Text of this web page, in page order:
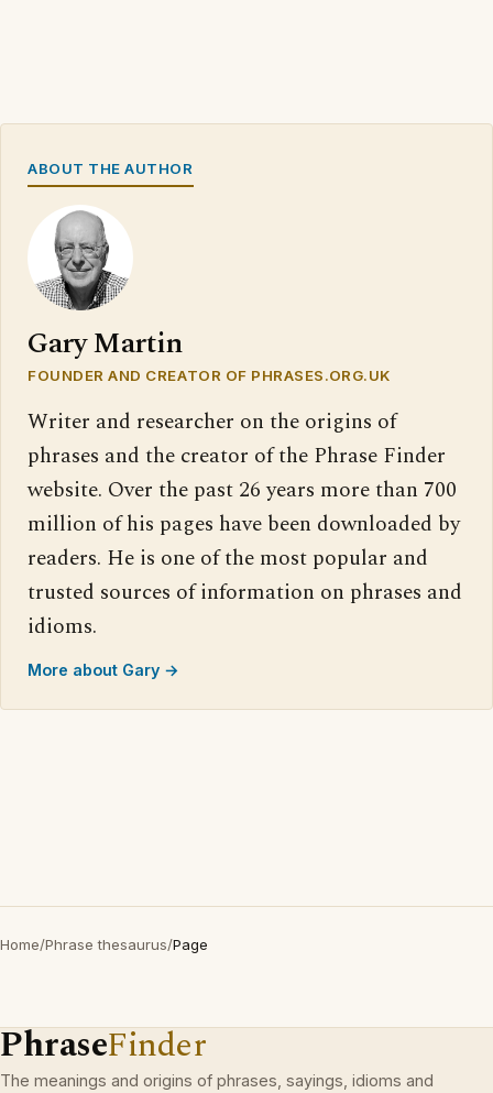
ABOUT THE AUTHOR
Gary Martin
FOUNDER AND CREATOR OF PHRASES.ORG.UK
Writer and researcher on the origins of
phrases and the creator of the Phrase Finder
website. Over the past 26 years more than 700
million of his pages have been downloaded by
readers. He is one of the most popular and
trusted sources of information on phrases and
idioms.
More about Gary →
Home/Phrase thesaurus/Page
PhraseFinder
The meanings and origins of phrases, sayings, idioms and